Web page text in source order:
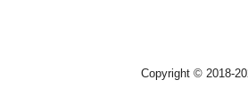
Copyright © 2018-